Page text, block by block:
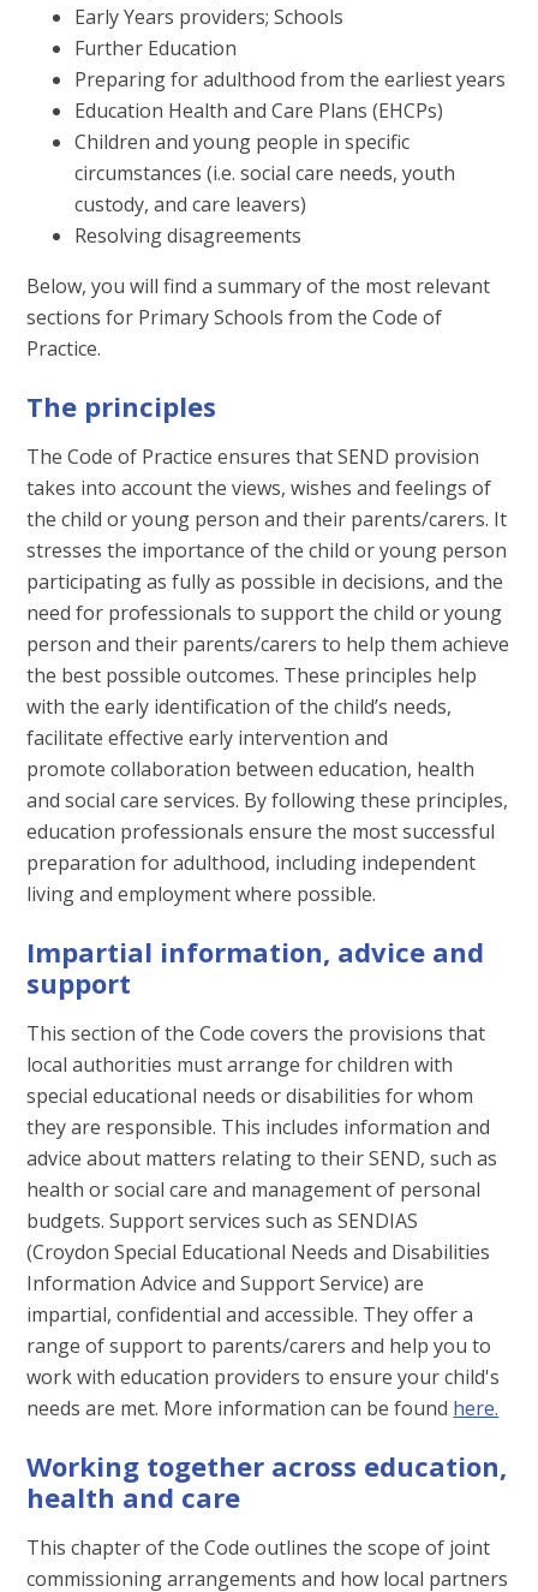
Early Years providers; Schools
Further Education
Preparing for adulthood from the earliest years
Education Health and Care Plans (EHCPs)
Children and young people in specific
circumstances (i.e. social care needs, youth
custody, and care leavers)
Resolving disagreements
Below, you will find a summary of the most relevant
sections for Primary Schools from the Code of
Practice.
The principles
The Code of Practice ensures that SEND provision
takes into account the views, wishes and feelings of
the child or young person and their parents/carers. It
stresses the importance of the child or young person
participating as fully as possible in decisions, and the
need for professionals to support the child or young
person and their parents/carers to help them achieve
the best possible outcomes. These principles help
with the early identification of the child’s needs,
facilitate effective early intervention and
promote collaboration between education, health
and social care services. By following these principles,
education professionals ensure the most successful
preparation for adulthood, including independent
living and employment where possible.
Impartial information, advice and
support
This section of the Code covers the provisions that
local authorities must arrange for children with
special educational needs or disabilities for whom
they are responsible. This includes information and
advice about matters relating to their SEND, such as
health or social care and management of personal
budgets. Support services such as SENDIAS
(Croydon Special Educational Needs and Disabilities
Information Advice and Support Service) are
impartial, confidential and accessible. They offer a
range of support to parents/carers and help you to
work with education providers to ensure your child's
needs are met. More information can be found here.
Working together across education,
health and care
This chapter of the Code outlines the scope of joint
commissioning arrangements and how local partners